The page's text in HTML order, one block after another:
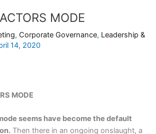
MODE
, Corporate Governance, Leadership &
14, 2020
MODE
seems have become the default
Then there in an ongoing onslaught, a